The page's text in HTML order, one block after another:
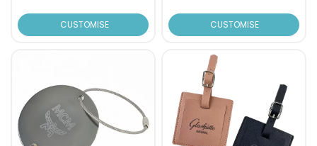
CUSTOMISE CUSTOMISE